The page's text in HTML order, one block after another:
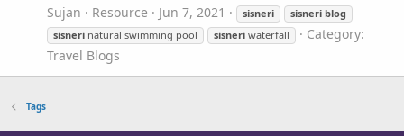
Sujan
Resource Jun 7, 2021 sisneri sisneri blog
sisneri natural swimming pool sisneri waterfall
Category:
Travel Blogs
Tags